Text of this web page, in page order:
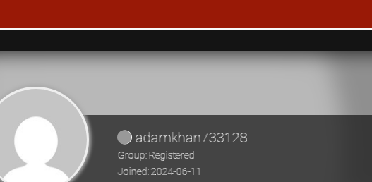
adamkhan733128
Group: Registered
Joined: 2024-06-11